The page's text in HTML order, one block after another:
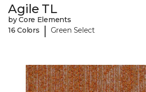
Agile TL
by Core Elements
16 Colors
| Green Select